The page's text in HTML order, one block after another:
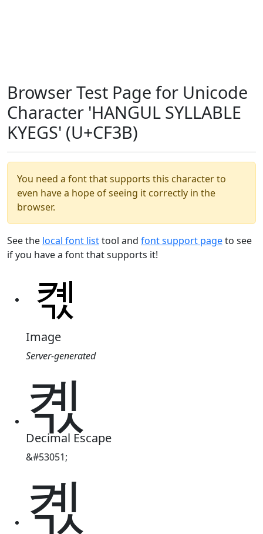
Browser Test Page for Unicode
Character 'HANGUL SYLLABLE
KYEGS' (U+CF3B)
You need a font that supports this character to
even have a hope of seeing it correctly in the
browser.
See the local font listtool and font support pageto see
if you have a font that supports it!
Image
Server-generated
켻
Decimal Escape
&#53051;
켻